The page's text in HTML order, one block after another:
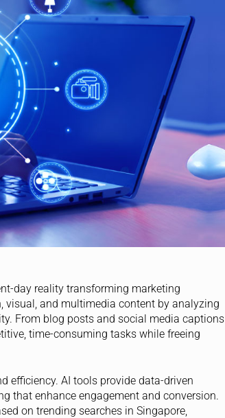
day reality transforming marketing
visual, and multimedia content by analyzing
From blog posts and social media captions
time-consuming tasks while freeing
efficiency. AI tools provide data-driven
that enhance engagement and conversion.
on trending searches in Singapore,